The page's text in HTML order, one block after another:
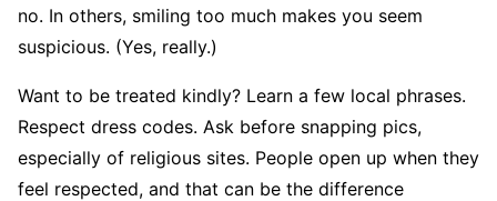
no. In others, smiling too much makes you seem
suspicious. (Yes, really.)
Want to be treated kindly? Learn a few local phrases.
Respect dress codes. Ask before snapping pics,
especially of religious sites. People open up when they
feel respected, and that can be the difference